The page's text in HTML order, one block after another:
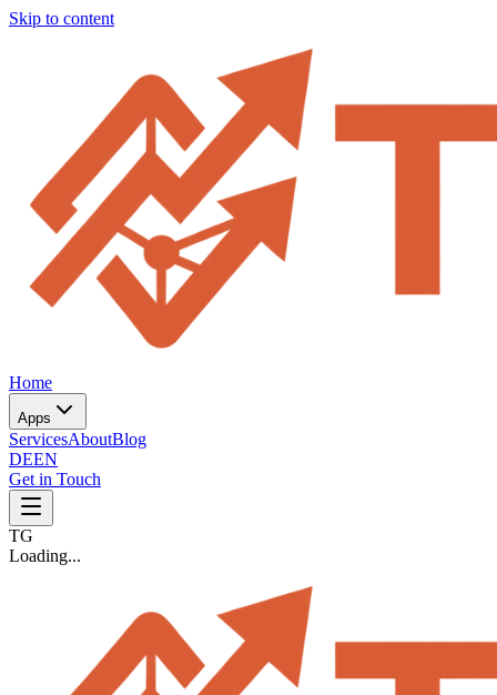
Skip to content
Home
Apps
ServicesAboutBlog
DEEN
Get in Touch
TG
Loading...